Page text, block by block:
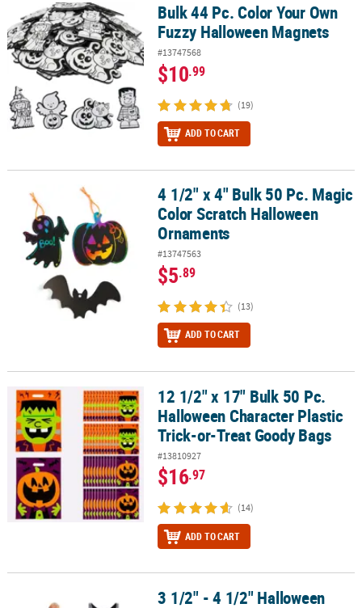
Bulk 44 Pc. Color Your Own Fuzzy Halloween Magnets
Bulk 44 Pc. Color Your Own
Fuzzy Halloween Magnets
#13747568
$10.99
(19)
ADD TO CART
4 1/2" x 4" Bulk 50 Pc. Magic Color Scratch Halloween Ornaments
4 1/2" x 4" Bulk 50 Pc. Magic
Color Scratch Halloween
Ornaments
#13747563
$5.89
(13)
ADD TO CART
12 1/2" x 17" Bulk 50 Pc. Halloween Character Plastic Trick-or-
12 1/2" x 17" Bulk 50 Pc.
Halloween Character Plastic
Trick-or-Treat Goody Bags
#13810927
$16.97
(14)
ADD TO CART
3 1/2" - 4 1/2" Halloween Icons Kawaii Stuffed Characters - 12 Pc.
3 1/2" - 4 1/2" Halloween